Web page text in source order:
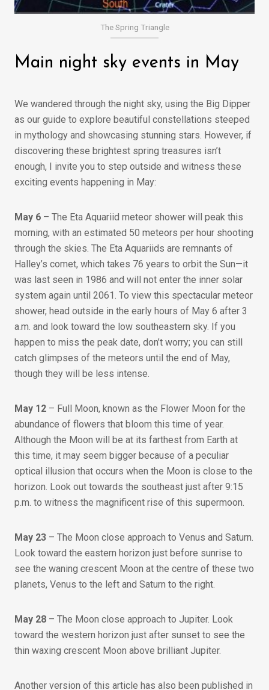
The Spring Triangle
Main night sky events in May
We wandered through the night sky, using the Big Dipper
as our guide to explore beautiful constellations steeped
in mythology and showcasing stunning stars. However, if
discovering these brightest spring treasures isn’t
enough, I invite you to step outside and witness these
exciting events happening in May:
May 6 – The Eta Aquariid meteor shower will peak this
morning, with an estimated 50 meteors per hour shooting
through the skies. The Eta Aquariids are remnants of
Halley’s comet, which takes 76 years to orbit the Sun—it
was last seen in 1986 and will not enter the inner solar
system again until 2061. To view this spectacular meteor
shower, head outside in the early hours of May 6 after 3
a.m. and look toward the low southeastern sky. If you
happen to miss the peak date, don’t worry; you can still
catch glimpses of the meteors until the end of May,
though they will be less intense.
May 12 – Full Moon, known as the Flower Moon for the
abundance of flowers that bloom this time of year.
Although the Moon will be at its farthest from Earth at
this time, it may seem bigger because of a peculiar
optical illusion that occurs when the Moon is close to the
horizon. Look out towards the southeast just after 9:15
p.m. to witness the magnificent rise of this supermoon.
May 23 – The Moon close approach to Venus and Saturn.
Look toward the eastern horizon just before sunrise to
see the waning crescent Moon at the centre of these two
planets, Venus to the left and Saturn to the right.
May 28 – The Moon close approach to Jupiter. Look
toward the western horizon just after sunset to see the
thin waxing crescent Moon above brilliant Jupiter.
Another version of this article has also been published in